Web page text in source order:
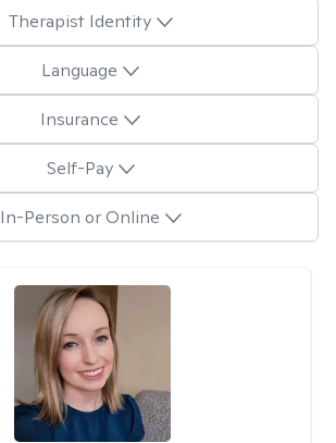
Therapist Identity
Language
Insurance
Self-Pay
In-Person or Online